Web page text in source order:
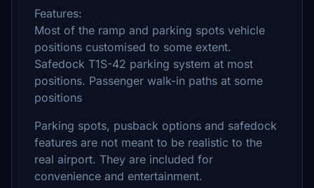
Features:
Most of the ramp and parking spots vehicle
positions customised to some extent.
Safedock T1S-42 parking system at most
positions. Passenger walk-in paths at some
positions
Parking spots, pusback options and safedock
features are not meant to be realistic to the
real airport. They are included for
convenience and entertainment.